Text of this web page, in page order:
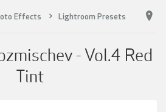
Effects Lightroom Presets
- Vol.4 Red
Tint